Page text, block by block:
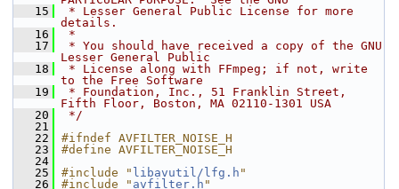
   15
* Lesser General Public License for more
details.
   16
*
   17
* You should have received a copy of the GNU
Lesser General Public
   18
* License along with FFmpeg; if not, write
to the Free Software
   19
* Foundation, Inc., 51 Franklin Street,
Fifth Floor, Boston, MA 02110-1301 USA
   20
*/
   21
   22
#ifndef AVFILTER_NOISE_H
   23
#define AVFILTER_NOISE_H
   24
   25
#include " libavutil/lfg.h "
   26
#include " avfilter.h "